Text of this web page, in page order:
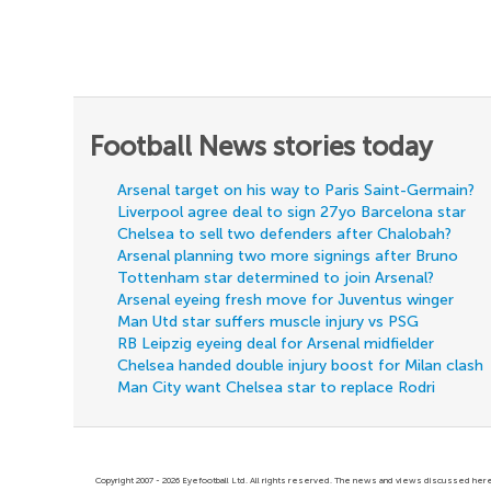
Football News stories today
Arsenal target on his way to Paris Saint-Germain?
Liverpool agree deal to sign 27yo Barcelona star
Chelsea to sell two defenders after Chalobah?
Arsenal planning two more signings after Bruno
Tottenham star determined to join Arsenal?
Arsenal eyeing fresh move for Juventus winger
Man Utd star suffers muscle injury vs PSG
RB Leipzig eyeing deal for Arsenal midfielder
Chelsea handed double injury boost for Milan clash
Man City want Chelsea star to replace Rodri
Copyright 2007 - 2026 Eyefootball Ltd. All rights reserved. The news and views discussed